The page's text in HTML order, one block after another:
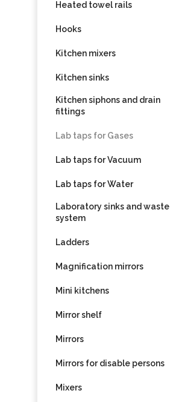
Heated towel rails
Hooks
Kitchen mixers
Kitchen sinks
Kitchen siphons and drain
fittings
Lab taps for Gases
Lab taps for Vacuum
Lab taps for Water
Laboratory sinks and waste
system
Ladders
Magnification mirrors
Mini kitchens
Mirror shelf
Mirrors
Mirrors for disable persons
Mixers